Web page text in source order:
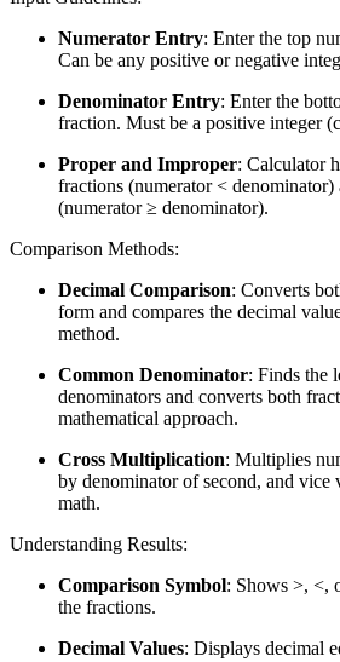
Numerator Entry: Enter the top
Can be any positive or negative
Denominator Entry: Enter the
fraction. Must be a positive integer
Proper and Improper: Calculator
fractions (numerator <
(numerator ≥ denominator).
Comparison Methods:
Decimal Comparison: Converts
form and compares the decimal
method.
Common Denominator: Finds the
denominators and converts both
mathematical approach.
Cross Multiplication: Multiplies
by denominator of second, and vice
math.
Understanding Results:
Comparison Symbol: Shows >, <,
the fractions.
Decimal Values: Displays decimal